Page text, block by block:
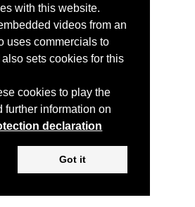
with this website.
videos from an
uses commercials to
sets cookies for this
cookies to play the
further information on
declaration
Got it
Privacy Policy